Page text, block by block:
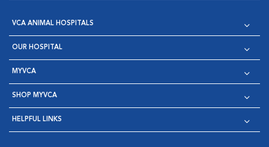
VCA ANIMAL HOSPITALS
OUR HOSPITAL
MYVCA
SHOP MYVCA
HELPFUL LINKS